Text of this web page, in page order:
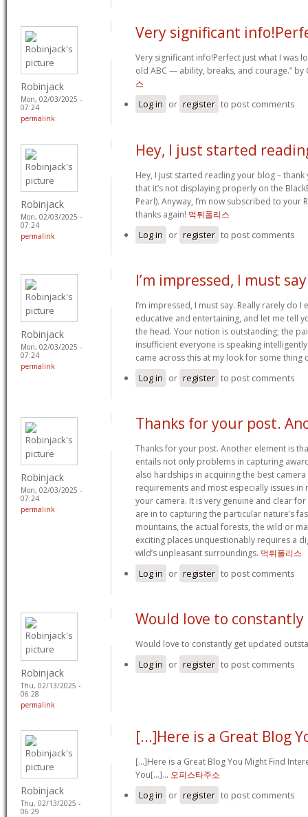
Robinjack
Mon, 02/03/2025 -
07:24
permalink
Very significant
Very significant info!Perfect just what I was
old ABC — ability, breaks, and courage.” by
스
Log in or register to post comments
Robinjack
Mon, 02/03/2025 -
07:24
permalink
Hey, I just started
Hey, I just started reading your blog – thank
that it’s not displaying properly on the
Pearl). Anyway, I’m now subscribed to your
thanks again! 먹튀폴리스
Log in or register to post comments
Robinjack
Mon, 02/03/2025 -
07:24
permalink
I’m impressed, I must
I’m impressed, I must say. Really rarely do
educative and entertaining, and let me tell
the head. Your notion is outstanding; the
insufficient everyone is speaking
came across this at my look for some thing
Log in or register to post comments
Robinjack
Mon, 02/03/2025 -
07:24
permalink
Thanks for your post.
Thanks for your post. Another element is
entails not only problems in capturing
also hardships in acquiring the best
requirements and most especially issues
your camera. It is very genuine and clear
are in to capturing the particular nature’s
mountains, the actual forests, the wild or
exciting places unquestionably requires a
wild’s unpleasant surroundings. 먹튀폴리스
Log in or register to post comments
Robinjack
Thu, 02/13/2025 -
06:28
permalink
Would love to constantly
Would love to constantly get updated
Log in or register to post comments
Robinjack
Thu, 02/13/2025 -
06:29
[...]Here is a Great Blog
[...]Here is a Great Blog You Might Find
You[...]… 오피스타주소
Log in or register to post comments